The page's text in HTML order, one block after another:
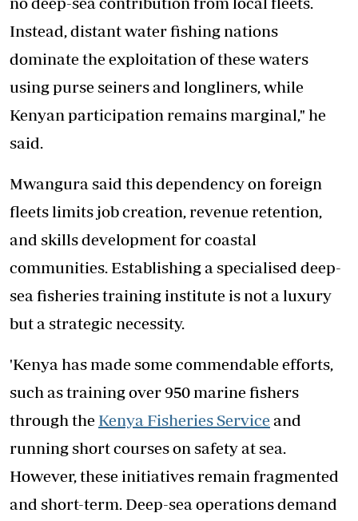
Instead, distant water fishing nations
dominate the exploitation of these waters
using purse seiners and longliners, while
Kenyan participation remains marginal," he
said.
Mwangura said this dependency on foreign
fleets limits job creation, revenue retention,
and skills development for coastal
communities. Establishing a specialised deep-
sea fisheries training institute is not a luxury
but a strategic necessity.
'Kenya has made some commendable efforts,
such as training over 950 marine fishers
through the Kenya Fisheries Service and
running short courses on safety at sea.
However, these initiatives remain fragmented
and short-term. Deep-sea operations demand